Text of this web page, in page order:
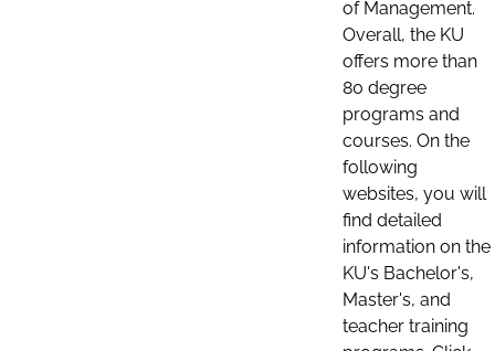
of Management.
Overall, the KU
offers more than
80 degree
programs and
courses. On the
following
websites, you will
find detailed
information on the
KU's Bachelor's,
Master's, and
teacher training